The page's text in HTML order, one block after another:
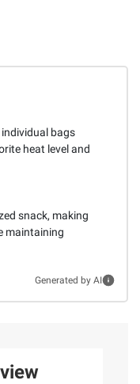
bags
heat level and
snack, making
maintaining
Generated by AI